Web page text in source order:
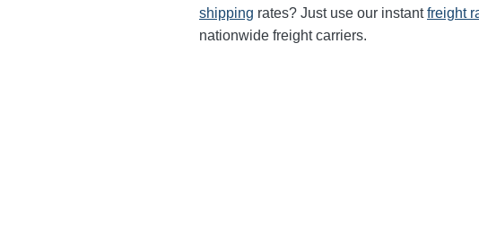
shipping rates? Just use our instantfreight
nationwide freight carriers.